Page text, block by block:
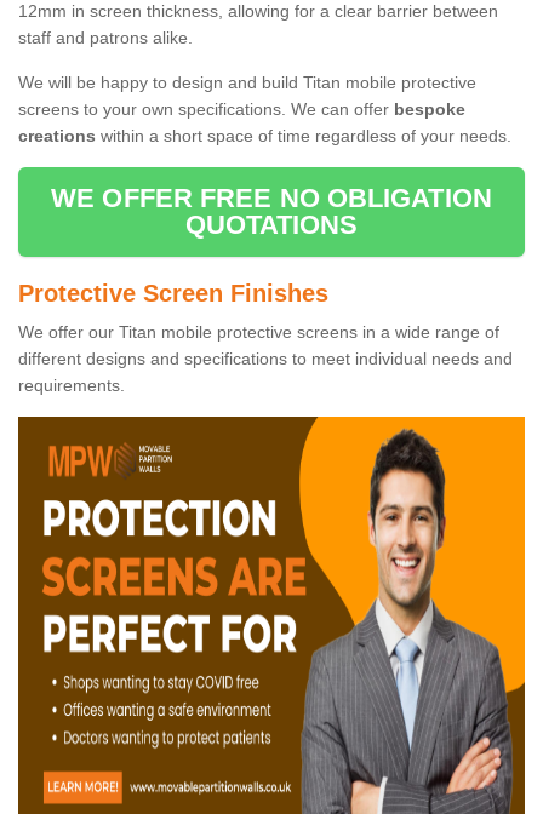
12mm in screen thickness, allowing for a clear barrier between
staff and patrons alike.
We will be happy to design and build Titan mobile protective
screens to your own specifications. We can offer bespoke
creations within a short space of time regardless of your needs.
WE OFFER FREE NO OBLIGATION
QUOTATIONS
Protective Screen Finishes
We offer our Titan mobile protective screens in a wide range of
different designs and specifications to meet individual needs and
requirements.